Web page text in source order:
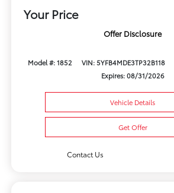
Your Price
Offer Disclosure
Model #: 1852 VIN: 5YFB4MDE3TP32B118
Expires: 08/31/2026
Vehicle Details
Get Offer
Contact Us